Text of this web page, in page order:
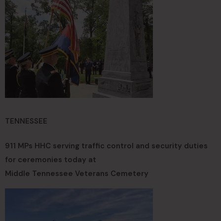
TENNESSEE
911 MPs HHC serving traffic control and security duties
for ceremonies today at
Middle Tennessee Veterans Cemetery